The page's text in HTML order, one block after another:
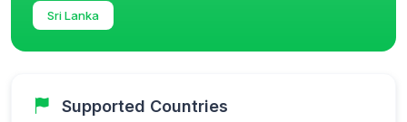
Sri Lanka
Supported Countries